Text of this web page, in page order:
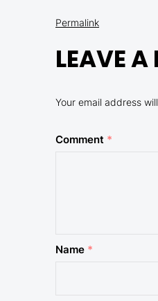
Permalink
LEAVE A
Your email address
Comment *
Name *